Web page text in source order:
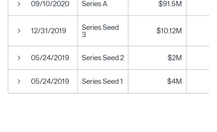
09/10/2020 Series A $91.5M
12/31/2019
Series Seed
3
$10.12M
05/24/2019 Series Seed 2 $2M
05/24/2019 Series Seed 1 $4M